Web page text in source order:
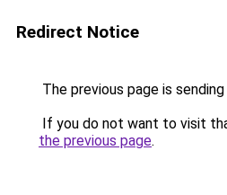
Redirect Notice
The previous page is
If you do not want to visit
the previous page.